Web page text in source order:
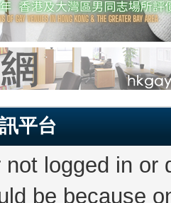
平台
not logged in
be because